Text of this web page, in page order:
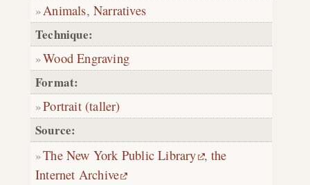
Animals,Narratives
Technique:
Wood Engraving
Format:
Portrait (taller)
Source:
The New York Public Library ,the
Internet Archive